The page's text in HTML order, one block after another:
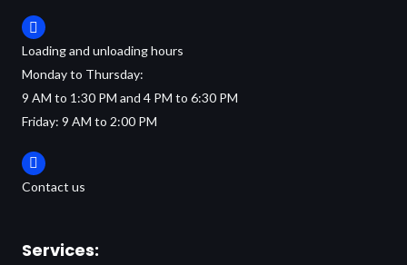
Loading and unloading hours
Monday to Thursday:
9 AM to 1:30 PM and 4 PM to 6:30 PM
Friday: 9 AM to 2:00 PM
Contact us
Services: